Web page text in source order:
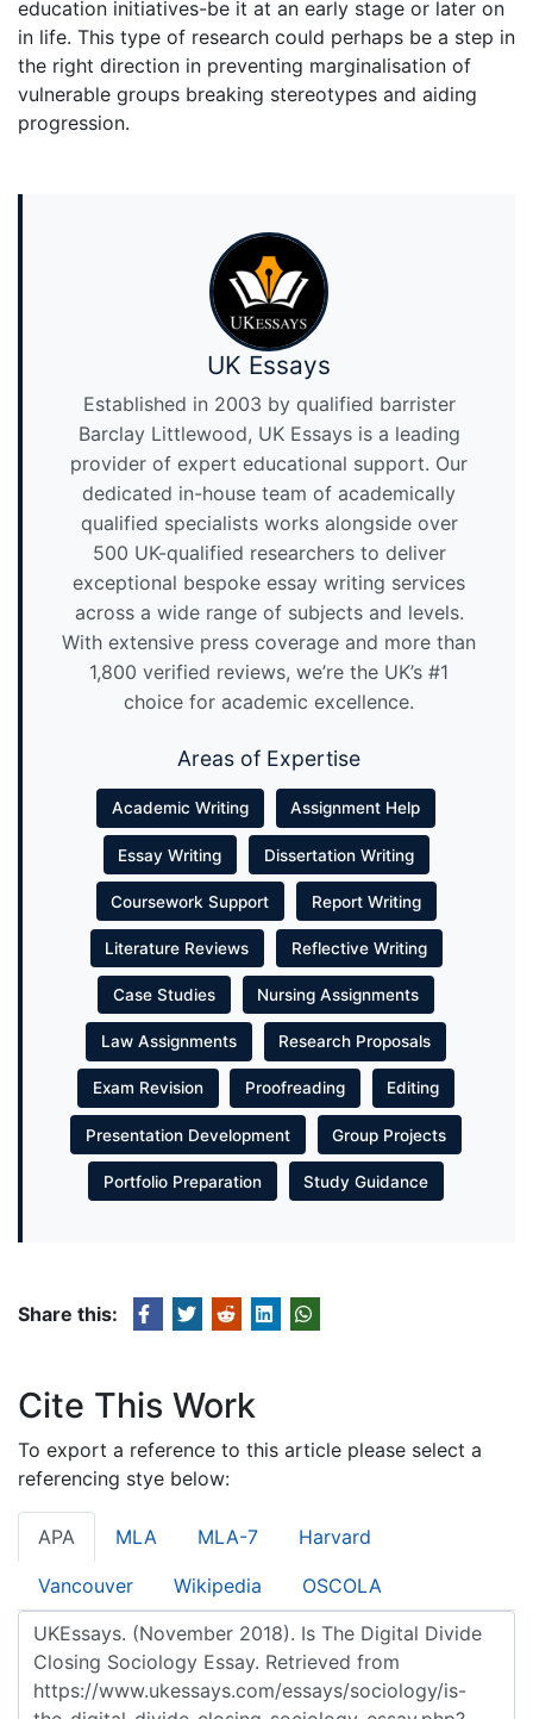
education initiatives-be it at an early stage or later on
in life. This type of research could perhaps be a step in
the right direction in preventing marginalisation of
vulnerable groups breaking stereotypes and aiding
progression.
UK Essays
Established in 2003 by qualified barrister
Barclay Littlewood, UK Essays is a leading
provider of expert educational support. Our
dedicated in-house team of academically
qualified specialists works alongside over
500 UK-qualified researchers to deliver
exceptional bespoke essay writing services
across a wide range of subjects and levels.
With extensive press coverage and more than
1,800 verified reviews, we’re the UK’s #1
choice for academic excellence.
Areas of Expertise
Academic Writing Assignment Help
Essay Writing Dissertation Writing
Coursework Support Report Writing
Literature Reviews Reflective Writing
Case Studies Nursing Assignments
Law Assignments Research Proposals
Exam Revision Proofreading Editing
Presentation Development Group Projects
Portfolio Preparation Study Guidance
Share this:
Cite This Work
To export a reference to this article please select a
referencing stye below:
APA MLA MLA-7 Harvard
Vancouver Wikipedia OSCOLA